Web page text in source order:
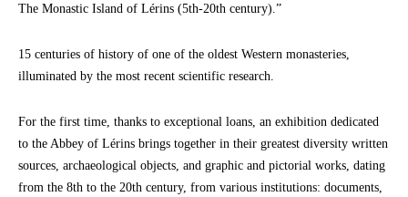
The Monastic Island of Lérins (5th-20th century).”
15 centuries of history of one of the oldest Western monasteries,
illuminated by the most recent scientific research.
For the first time, thanks to exceptional loans, an exhibition dedicated
to the Abbey of Lérins brings together in their greatest diversity written
sources, archaeological objects, and graphic and pictorial works, dating
from the 8th to the 20th century, from various institutions: documents,